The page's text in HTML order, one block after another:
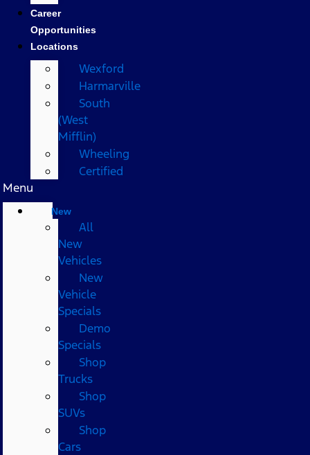
Career
Opportunities
Locations
Wexford
Harmarville
South
(West
Mifflin)
Wheeling
Certified
Menu
New
All
New
Vehicles
New
Vehicle
Specials
Demo
Specials
Shop
Trucks
Shop
SUVs
Shop
Cars